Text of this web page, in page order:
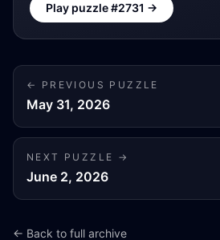
Play puzzle #2731 →
← PREVIOUS PUZZLE
May 31, 2026
NEXT PUZZLE →
June 2, 2026
← Back to full archive